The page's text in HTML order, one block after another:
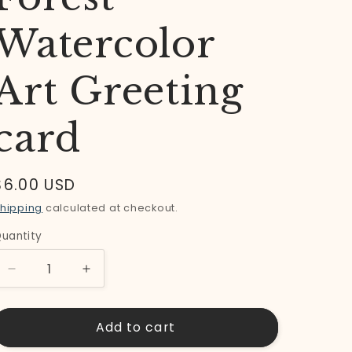
Greeting
USD
calculated at checkout.
Decrease
Wonderland
Increase
for
Wonderland
Add to cart